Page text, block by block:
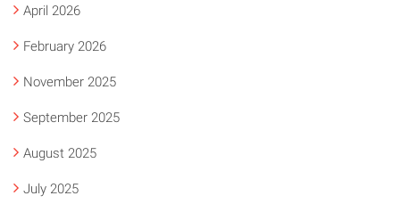
April 2026
February 2026
November 2025
September 2025
August 2025
July 2025